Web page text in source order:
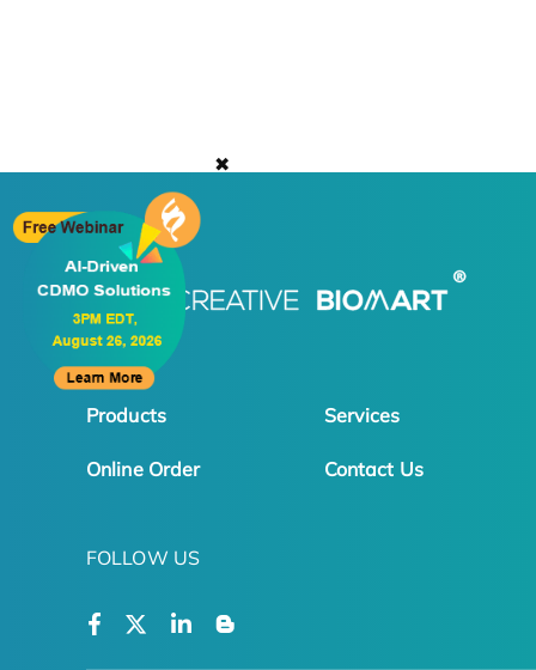
✖
Products Services
Online Order Contact Us
FOLLOW US